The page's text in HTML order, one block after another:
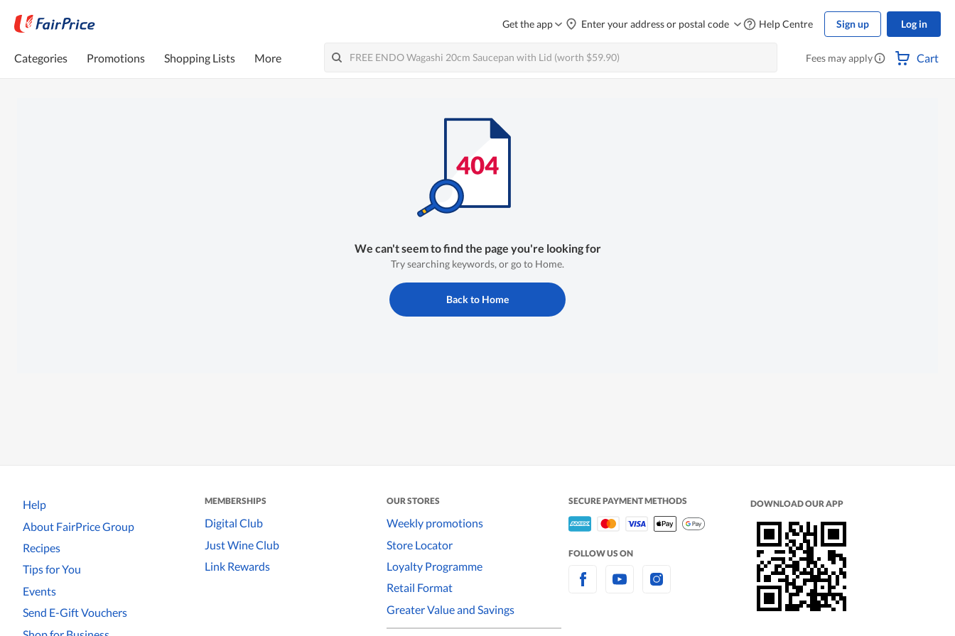
Get the app Enter your address or postal code Help Centre Sign up Log in
Categories Promotions Shopping Lists More Fees may apply Cart
We can't seem to find the page you're looking for
Try searching keywords, or go to Home.
Back to Home
Help
About FairPrice Group
Recipes
Tips for You
Events
Send E-Gift Vouchers
MEMBERSHIPS
Digital Club
Just Wine Club
Link Rewards
OUR STORES
Weekly promotions
Store Locator
Loyalty Programme
Retail Format
Greater Value and Savings
SECURE PAYMENT METHODS
FOLLOW US ON
DOWNLOAD OUR APP